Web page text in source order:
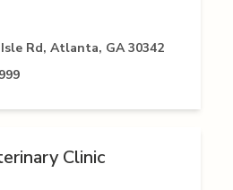
Rd, Atlanta, GA 30342
Clinic